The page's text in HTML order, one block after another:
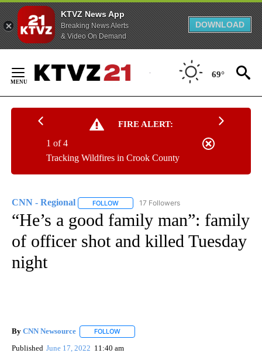
KTVZ News App
Breaking News Alerts
& Video On Demand
DOWNLOAD
Content
69°
FIRE ALERT:
Tracking Wildfires in Crook County
1 of 4
CNN - Regional FOLLOW FOLLOW "CNN - REGIONAL" TO RECEIVE
17 Followers
“He’s a good family man”: family
of officer shot and killed Tuesday
night
By CNN Newsource FOLLOW
Published June 17, 2022 11:40 am